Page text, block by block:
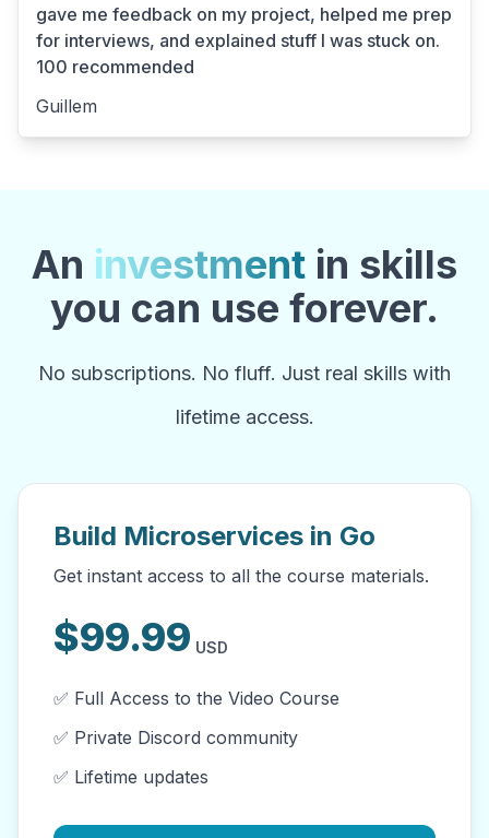
gave me feedback on my project, helped me prep
for interviews, and explained stuff I was stuck on.
100 recommended
Guillem
An investment in skills
you can use forever.
No subscriptions. No fluff. Just real skills with
lifetime access.
Build Microservices in Go
Get instant access to all the course materials.
$99.99 USD
✅ Full Access to the Video Course
✅ Private Discord community
✅ Lifetime updates